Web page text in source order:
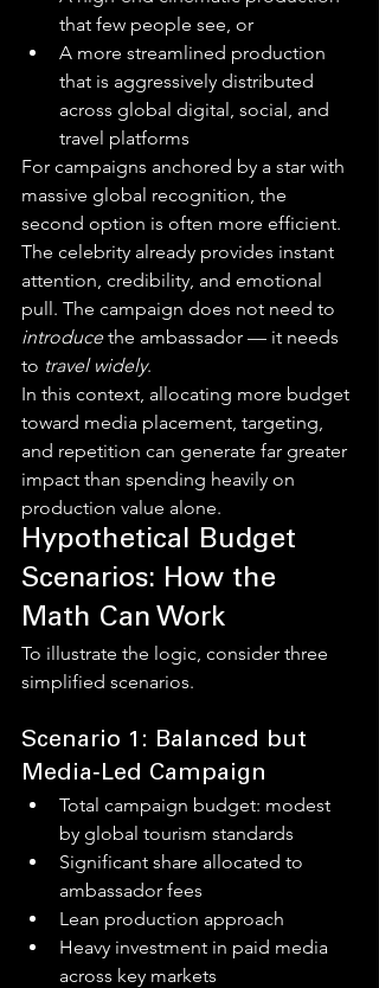
that few people see, or
A more streamlined production
that is aggressively distributed
across global digital, social, and
travel platforms
For campaigns anchored by a star with
massive global recognition, the
second option is often more efficient.
The celebrity already provides instant
attention, credibility, and emotional
pull. The campaign does not need to
introduce the ambassador — it needs
to travel widely.
In this context, allocating more budget
toward media placement, targeting,
and repetition can generate far greater
impact than spending heavily on
production value alone.
Hypothetical Budget
Scenarios: How the
Math Can Work
To illustrate the logic, consider three
simplified scenarios.
Scenario 1: Balanced but
Media‑Led Campaign
Total campaign budget: modest
by global tourism standards
Significant share allocated to
ambassador fees
Lean production approach
Heavy investment in paid media
across key markets